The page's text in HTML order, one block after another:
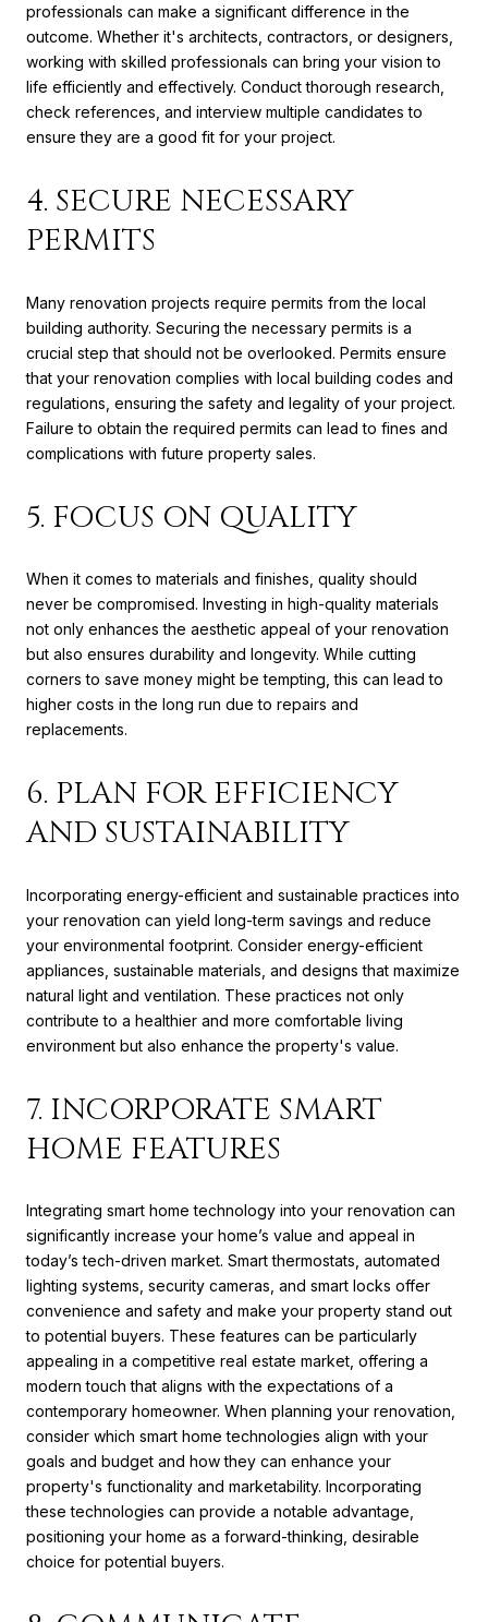
professionals can make a significant difference in the
outcome. Whether it's architects, contractors, or designers,
working with skilled professionals can bring your vision to
life efficiently and effectively. Conduct thorough research,
check references, and interview multiple candidates to
ensure they are a good fit for your project.
4. SECURE NECESSARY
PERMITS
Many renovation projects require permits from the local
building authority. Securing the necessary permits is a
crucial step that should not be overlooked. Permits ensure
that your renovation complies with local building codes and
regulations, ensuring the safety and legality of your project.
Failure to obtain the required permits can lead to fines and
complications with future property sales.
5. FOCUS ON QUALITY
When it comes to materials and finishes, quality should
never be compromised. Investing in high-quality materials
not only enhances the aesthetic appeal of your renovation
but also ensures durability and longevity. While cutting
corners to save money might be tempting, this can lead to
higher costs in the long run due to repairs and
replacements.
6. PLAN FOR EFFICIENCY
AND SUSTAINABILITY
Incorporating energy-efficient and sustainable practices into
your renovation can yield long-term savings and reduce
your environmental footprint. Consider energy-efficient
appliances, sustainable materials, and designs that maximize
natural light and ventilation. These practices not only
contribute to a healthier and more comfortable living
environment but also enhance the property's value.
7. INCORPORATE SMART
HOME FEATURES
Integrating smart home technology into your renovation can
significantly increase your home’s value and appeal in
today’s tech-driven market. Smart thermostats, automated
lighting systems, security cameras, and smart locks offer
convenience and safety and make your property stand out
to potential buyers. These features can be particularly
appealing in a competitive real estate market, offering a
modern touch that aligns with the expectations of a
contemporary homeowner. When planning your renovation,
consider which smart home technologies align with your
goals and budget and how they can enhance your
property's functionality and marketability. Incorporating
these technologies can provide a notable advantage,
positioning your home as a forward-thinking, desirable
choice for potential buyers.